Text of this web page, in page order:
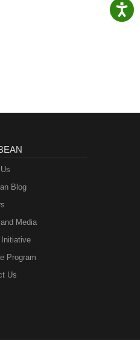
Blog
Media
Initiative
Program
Us